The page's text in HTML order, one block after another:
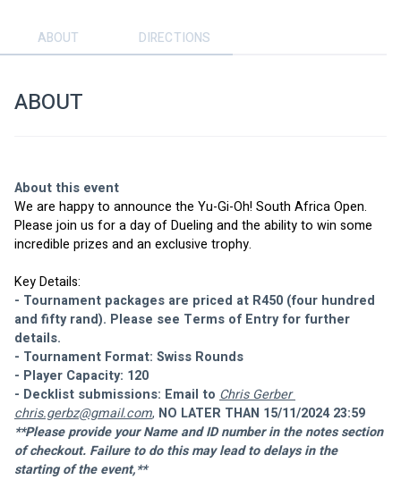
ABOUT DIRECTIONS
ABOUT
About this event
We are happy to announce the Yu-Gi-Oh! South Africa Open.
Please join us for a day of Dueling and the ability to win some
incredible prizes and an exclusive trophy.
Key Details:
- Tournament packages are priced at R450 (four hundred
and fifty rand). Please see Terms of Entry for further
details.
- Tournament Format: Swiss Rounds
- Player Capacity: 120
- Decklist submissions: Email to Chris Gerber
chris.gerbz@gmail.com, NO LATER THAN 15/11/2024 23:59
**Please provide your Name and ID number in the notes section
of checkout. Failure to do this may lead to delays in the
starting of the event,**